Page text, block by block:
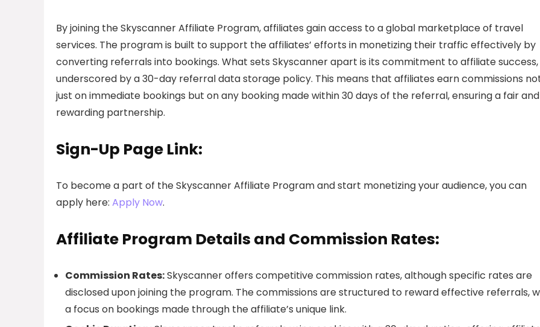
By joining the Skyscanner Affiliate Program, affiliates gain access to a global marketplace of travel
services. The program is built to support the affiliates’ efforts in monetizing their traffic effectively by
converting referrals into bookings. What sets Skyscanner apart is its commitment to affiliate success,
underscored by a 30-day referral data storage policy. This means that affiliates earn commissions
just on immediate bookings but on any booking made within 30 days of the referral, ensuring a fair and
rewarding partnership.
Sign-Up Page Link:
To become a part of the Skyscanner Affiliate Program and start monetizing your audience, you can
apply here: Apply Now.
Affiliate Program Details and Commission Rates:
Commission Rates:Skyscanner offers competitive commission rates, although specific rates are
disclosed upon joining the program. The commissions are structured to reward effective referrals,
a focus on bookings made through the affiliate’s unique link.